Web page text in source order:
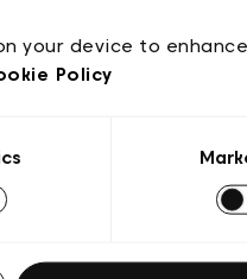
your device to
Policy